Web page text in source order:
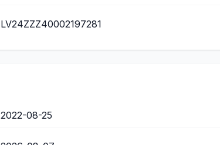
LV24ZZZ40002197281
2022-08-25